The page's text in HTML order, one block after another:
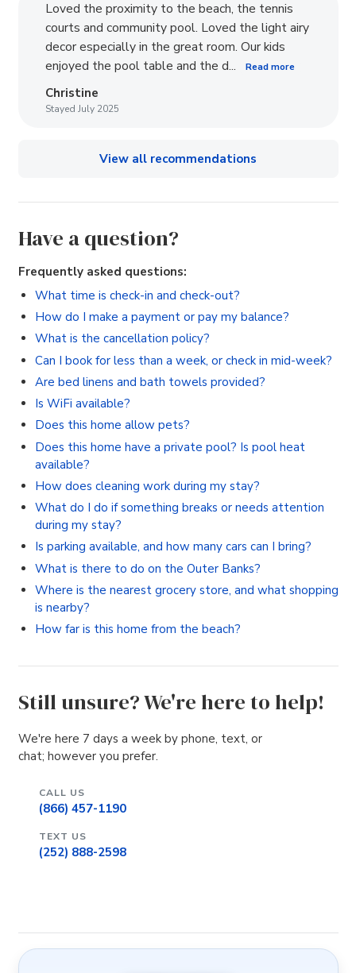
Loved the proximity to the beach, the tennis
courts and community pool. Loved the light airy
decor especially in the great room. Our kids
enjoyed the pool table and the d...
Read more
Christine
Stayed July 2025
View all recommendations
Have a question?
Frequently asked questions:
What time is check-in and check-out?
How do I make a payment or pay my balance?
What is the cancellation policy?
Can I book for less than a week, or check in mid-week?
Are bed linens and bath towels provided?
Is WiFi available?
Does this home allow pets?
Does this home have a private pool? Is pool heat
available?
How does cleaning work during my stay?
What do I do if something breaks or needs attention
during my stay?
Is parking available, and how many cars can I bring?
What is there to do on the Outer Banks?
Where is the nearest grocery store, and what shopping
is nearby?
How far is this home from the beach?
Still unsure? We're here to help!
We're here 7 days a week by phone, text, or
chat; however you prefer.
CALL US
(866) 457-1190
TEXT US
(252) 888-2598